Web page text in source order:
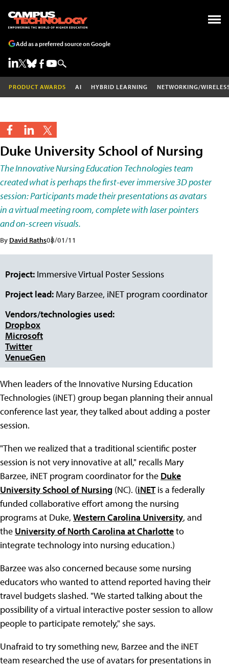
Add as a preferred source on Google
PRODUCT AWARDS AI HYBRID LEARNING NETWORKING/
Duke University School of Nursing
The Innovative Nursing Education Technologies team
created what is perhaps the first-ever immersive 3D poster
session: Participants made their presentations as avatars
in a virtual meeting room, complete with laser pointers
and on-screen visuals.
By David Raths08/01/11
Project: Immersive Virtual Poster Sessions
Project lead: Mary Barzee, iNET program coordinator
Vendors/technologies used:
Dropbox
Microsoft
Twitter
VenueGen
When leaders of the Innovative Nursing Education
Technologies (iNET) group began planning their annual
conference last year, they talked about adding a poster
session.
"Then we realized that a traditional scientific poster
session is not very innovative at all," recalls Mary
Barzee, iNET program coordinator for the Duke
University School of Nursing (NC). (iNETis a federally
funded collaborative effort among the nursing
programs at Duke, Western Carolina University, and
the University of North Carolina at Charlotteto
integrate technology into nursing education.)
Barzee was also concerned because some nursing
educators who wanted to attend reported having their
travel budgets slashed. "We started talking about the
possibility of a virtual interactive poster session to allow
people to participate remotely," she says.
Unafraid to try something new, Barzee and the iNET
team researched the use of avatars for presentations in